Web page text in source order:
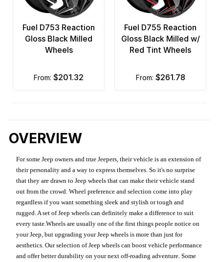
Fuel D753 Reaction
Gloss Black Milled
Wheels
from: $201.32
Fuel D755 Reaction
Gloss Black Milled w/
Red Tint Wheels
from: $261.78
OVERVIEW
For some Jeep owners and true Jeepers, their vehicle is an extension of
their personality and a way to express themselves. So it's no surprise
that they are drawn to Jeep wheels that can make their vehicle stand
out from the crowd. Wheel preference and selection come into play
regardless if you want something sleek and stylish or tough and
rugged. A set of Jeep wheels can definitely make a difference to suit
every taste.Wheels are usually one of the first things people notice on
your Jeep, but upgrading your Jeep wheels is more than just for
aesthetics. Our selection of Jeep wheels can boost vehicle performance
and offer better durability on your next off-roading adventure. Some